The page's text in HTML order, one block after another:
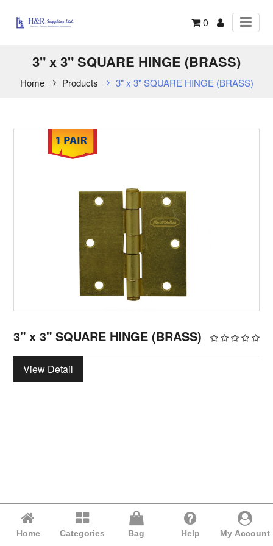
0
3" x 3" SQUARE HINGE (BRASS)
Home Products 3" x 3" SQUARE HINGE (BRASS)
3" x 3" SQUARE HINGE (BRASS)
View Detail
Home Categories Bag Help My Account